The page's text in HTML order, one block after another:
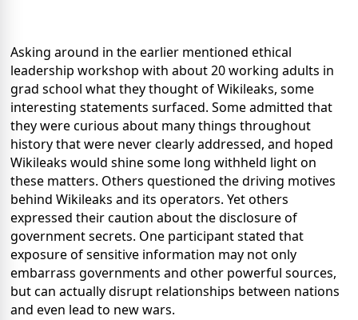
Asking around in the earlier mentioned ethical
leadership workshop with about 20 working adults in
grad school what they thought of Wikileaks, some
interesting statements surfaced. Some admitted that
they were curious about many things throughout
history that were never clearly addressed, and hoped
Wikileaks would shine some long withheld light on
these matters. Others questioned the driving motives
behind Wikileaks and its operators. Yet others
expressed their caution about the disclosure of
government secrets. One participant stated that
exposure of sensitive information may not only
embarrass governments and other powerful sources,
but can actually disrupt relationships between nations
and even lead to new wars.